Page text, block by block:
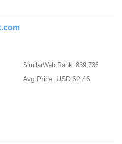
SimilarWeb Rank: 839,736
Avg Price: USD 62.46